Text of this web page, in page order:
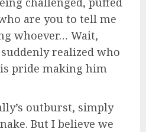
are you to tell me
whoever… Wait,
suddenly realized who
pride making him
outburst, simply
But I believe we